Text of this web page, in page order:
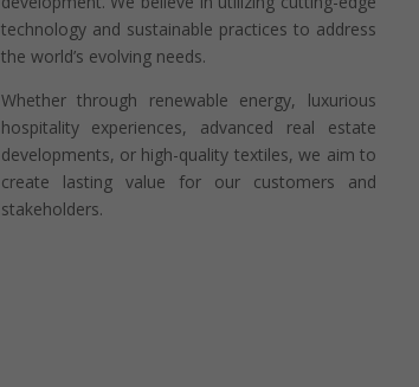
technology and sustainable practices to address
the world’s evolving needs.
Whether through renewable energy, luxurious
hospitality experiences, advanced real estate
developments, or high-quality textiles, we aim to
create lasting value for our customers and
stakeholders.